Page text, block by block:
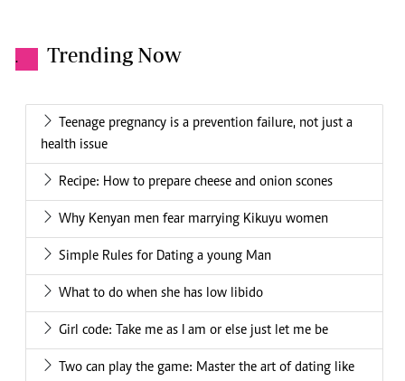
. Trending Now
Teenage pregnancy is a prevention failure, not just a
health issue
Recipe: How to prepare cheese and onion scones
Why Kenyan men fear marrying Kikuyu women
Simple Rules for Dating a young Man
What to do when she has low libido
Girl code: Take me as I am or else just let me be
Two can play the game: Master the art of dating like